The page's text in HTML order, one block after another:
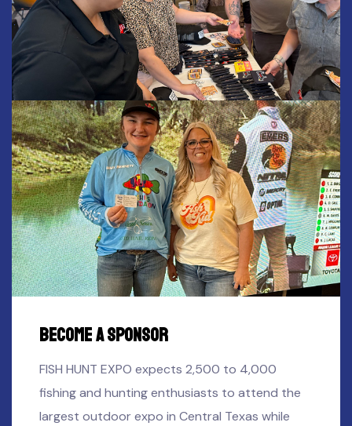
Become A SPONSOR
FISH HUNT EXPO expects 2,500 to 4,000
fishing and hunting enthusiasts to attend the
largest outdoor expo in Central Texas while